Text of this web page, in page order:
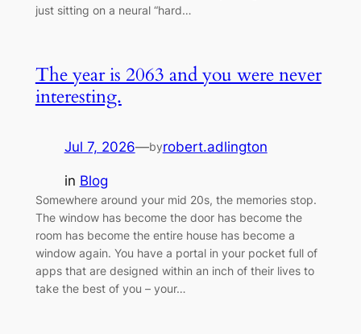
just sitting on a neural “hard…
The year is 2063 and you were never
interesting.
Jul 7, 2026—byrobert.adlington
in Blog
Somewhere around your mid 20s, the memories stop.
The window has become the door has become the
room has become the entire house has become a
window again. You have a portal in your pocket full of
apps that are designed within an inch of their lives to
take the best of you – your…